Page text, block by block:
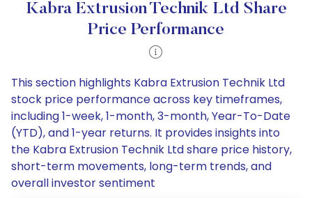
Kabra Extrusion Technik Ltd Share
Price Performance
This section highlights Kabra Extrusion Technik Ltd
stock price performance across key timeframes,
including 1-week, 1-month, 3-month, Year-To-Date
(YTD), and 1-year returns. It provides insights into
the Kabra Extrusion Technik Ltd share price history,
short-term movements, long-term trends, and
overall investor sentiment